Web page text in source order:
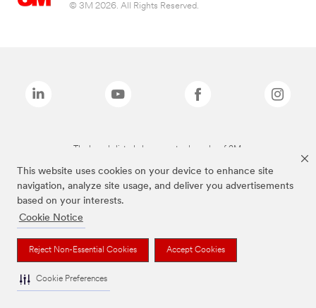
This website uses cookies on your device to enhance site
navigation, analyze site usage, and deliver you advertisements
based on your interests.
Cookie Notice
Reject Non-Essential Cookies Accept Cookies
Cookie Preferences
© 3M 2026. All Rights Reserved.
The brands listed above are trademarks of 3M.